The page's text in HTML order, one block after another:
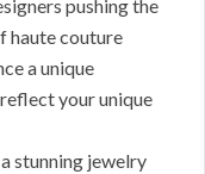
pushing the
haute couture
a unique
your unique
stunning jewelry